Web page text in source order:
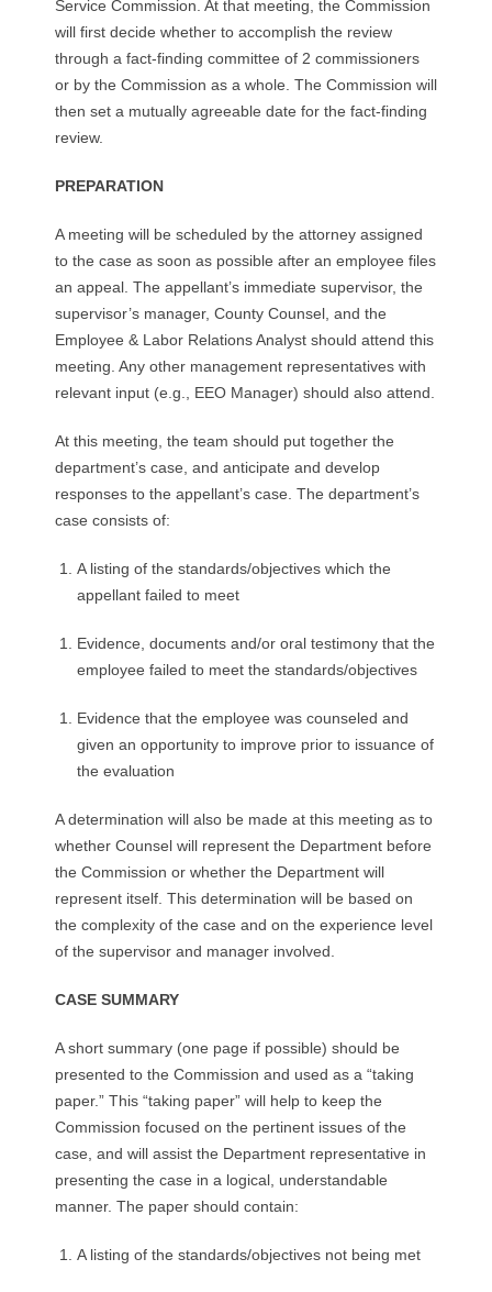
Service Commission. At that meeting, the Commission
will first decide whether to accomplish the review
through a fact-finding committee of 2 commissioners
or by the Commission as a whole. The Commission will
then set a mutually agreeable date for the fact-finding
review.
PREPARATION
A meeting will be scheduled by the attorney assigned
to the case as soon as possible after an employee files
an appeal. The appellant’s immediate supervisor, the
supervisor’s manager, County Counsel, and the
Employee & Labor Relations Analyst should attend this
meeting. Any other management representatives with
relevant input (e.g., EEO Manager) should also attend.
At this meeting, the team should put together the
department’s case, and anticipate and develop
responses to the appellant’s case. The department’s
case consists of:
A listing of the standards/objectives which the
appellant failed to meet
Evidence, documents and/or oral testimony that the
employee failed to meet the standards/objectives
Evidence that the employee was counseled and
given an opportunity to improve prior to issuance of
the evaluation
A determination will also be made at this meeting as to
whether Counsel will represent the Department before
the Commission or whether the Department will
represent itself. This determination will be based on
the complexity of the case and on the experience level
of the supervisor and manager involved.
CASE SUMMARY
A short summary (one page if possible) should be
presented to the Commission and used as a “taking
paper.” This “taking paper” will help to keep the
Commission focused on the pertinent issues of the
case, and will assist the Department representative in
presenting the case in a logical, understandable
manner. The paper should contain:
A listing of the standards/objectives not being met